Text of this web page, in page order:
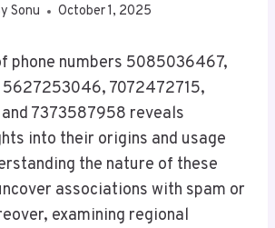
Sonu October 1, 2025
phone numbers 5085036467,
7072472715,
7373587958 reveals
into their origins and usage
the nature of these
associations with spam or
examining regional